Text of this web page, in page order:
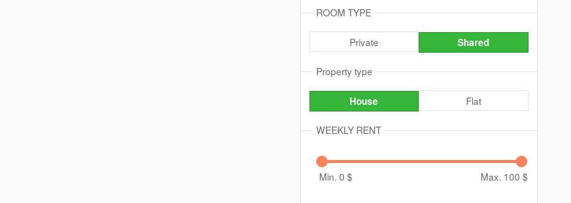
ROOM TYPE
Private Shared
Property type
House Flat
WEEKLY RENT
Min. 0 $ Max. 100 $